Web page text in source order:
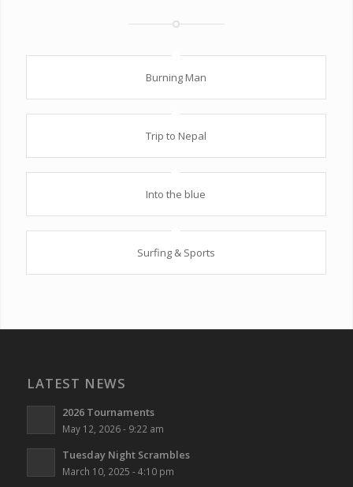
Burning Man
Trip to Nepal
Into the blue
Surfing & Sports
LATEST NEWS
2026 Tournaments
May 12, 2026 - 9:22 am
Tuesday Night Scrambles
March 10, 2025 - 4:10 pm